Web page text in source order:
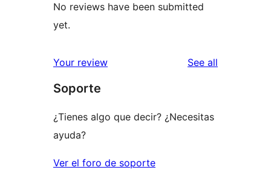
No reviews have been submitted
yet.
Your review See all
Soporte
¿Tienes algo que decir? ¿Necesitas
ayuda?
Ver el foro de soporte